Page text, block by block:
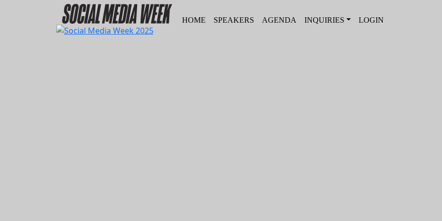
HOME SPEAKERS AGENDA INQUIRIES LOGIN